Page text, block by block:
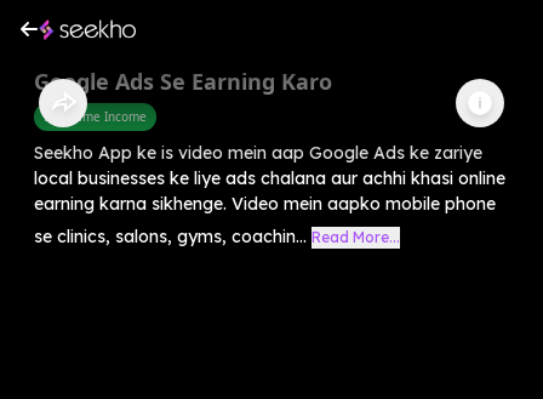
Google Ads Se Earning Karo
Part Time Income
Seekho App ke is video mein aap Google Ads ke zariye
local businesses ke liye ads chalana aur achhi khasi online
earning karna sikhenge. Video mein aapko mobile phone
se clinics, salons, gyms, coachin... Read More...